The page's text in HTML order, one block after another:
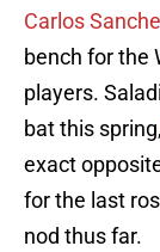
Carlos
bench for the
players.
bat this spring,
exact
for the last
nod thus far.